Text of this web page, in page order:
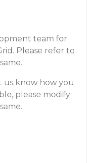
team for
Please refer to
us know how you
please modify